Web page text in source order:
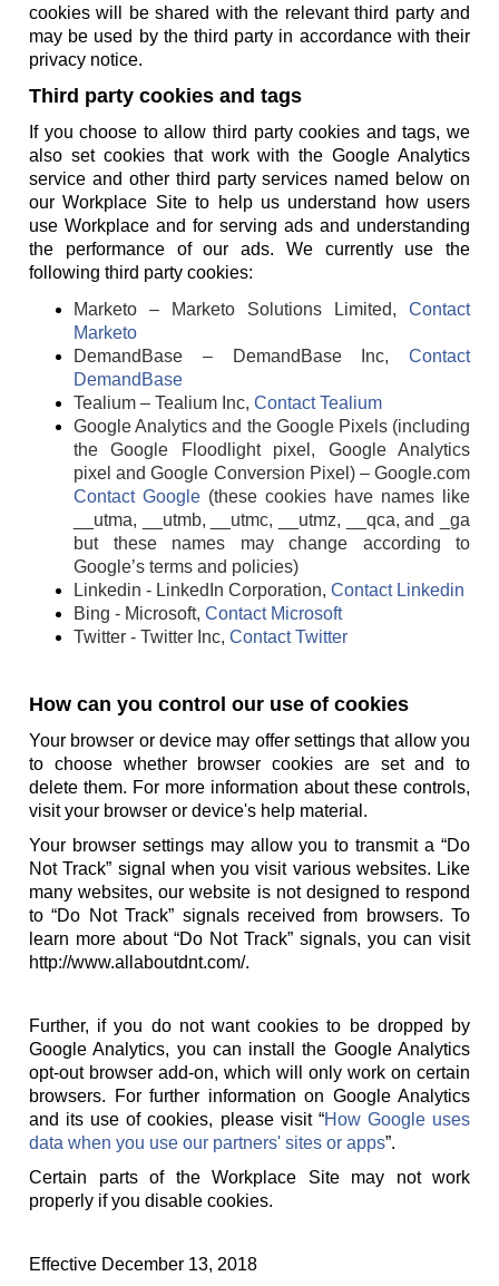
cookies will be shared with the relevant third party and
may be used by the third party in accordance with their
privacy notice.
Third party cookies and tags
If you choose to allow third party cookies and tags, we
also set cookies that work with the Google Analytics
service and other third party services named below on
our Workplace Site to help us understand how users
use Workplace and for serving ads and understanding
the performance of our ads. We currently use the
following third party cookies:
Marketo – Marketo Solutions Limited, Contact
Marketo
DemandBase – DemandBase Inc, Contact
DemandBase
Tealium – Tealium Inc, Contact Tealium
Google Analytics and the Google Pixels (including
the Google Floodlight pixel, Google Analytics
pixel and Google Conversion Pixel) – Google.com
Contact Google (these cookies have names like
__utma, __utmb, __utmc, __utmz, __qca, and _ga
but these names may change according to
Google’s terms and policies)
Linkedin - LinkedIn Corporation, Contact Linkedin
Bing - Microsoft, Contact Microsoft
Twitter - Twitter Inc, Contact Twitter
How can you control our use of cookies
Your browser or device may offer settings that allow you
to choose whether browser cookies are set and to
delete them. For more information about these controls,
visit your browser or device's help material.
Your browser settings may allow you to transmit a “Do
Not Track” signal when you visit various websites. Like
many websites, our website is not designed to respond
to “Do Not Track” signals received from browsers. To
learn more about “Do Not Track” signals, you can visit
http://www.allaboutdnt.com/.
Further, if you do not want cookies to be dropped by
Google Analytics, you can install the Google Analytics
opt-out browser add-on, which will only work on certain
browsers. For further information on Google Analytics
and its use of cookies, please visit “How Google uses
data when you use our partners' sites or apps”.
Certain parts of the Workplace Site may not work
properly if you disable cookies.
Effective December 13, 2018